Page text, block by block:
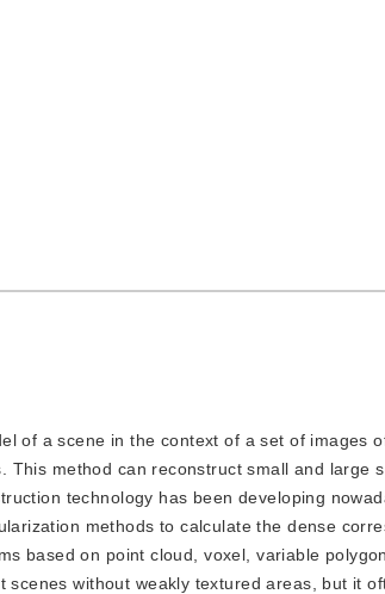
of a scene in the context of a set of images
method can reconstruct small and large
technology has been developing
methods to calculate the dense
based on point cloud, voxel, variable
without weakly textured areas, but it